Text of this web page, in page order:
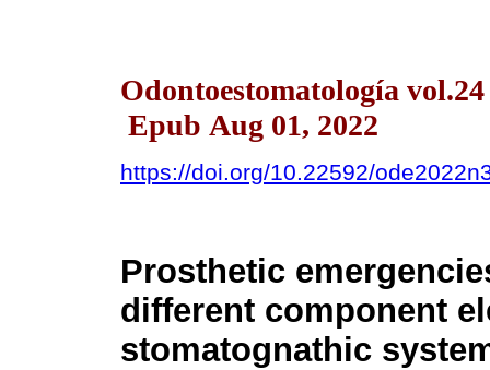
Odontoestomatología
Epub Aug 01, 2022
https://doi.org/10.22592/
Prosthetic
different component
stomatognathic